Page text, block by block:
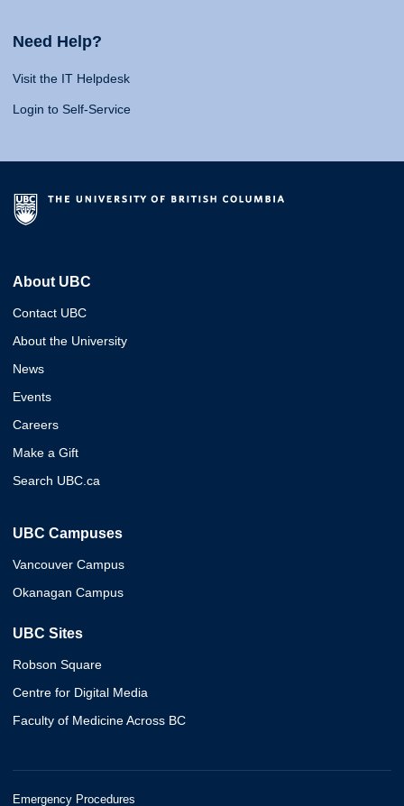
Need Help?
Visit the IT Helpdesk
Login to Self-Service
About UBC
Contact UBC
About the University
News
Events
Careers
Make a Gift
Search UBC.ca
UBC Campuses
Vancouver Campus
Okanagan Campus
UBC Sites
Robson Square
Centre for Digital Media
Faculty of Medicine Across BC
Emergency Procedures